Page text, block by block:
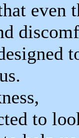
even
to